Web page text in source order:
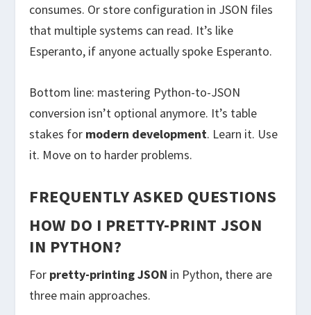
consumes. Or store configuration in JSON files
that multiple systems can read. It’s like
Esperanto, if anyone actually spoke Esperanto.
Bottom line: mastering Python-to-JSON
conversion isn’t optional anymore. It’s table
stakes for modern development. Learn it. Use
it. Move on to harder problems.
FREQUENTLY ASKED QUESTIONS
HOW DO I PRETTY-PRINT JSON
IN PYTHON?
For pretty-printing JSON in Python, there are
three main approaches.